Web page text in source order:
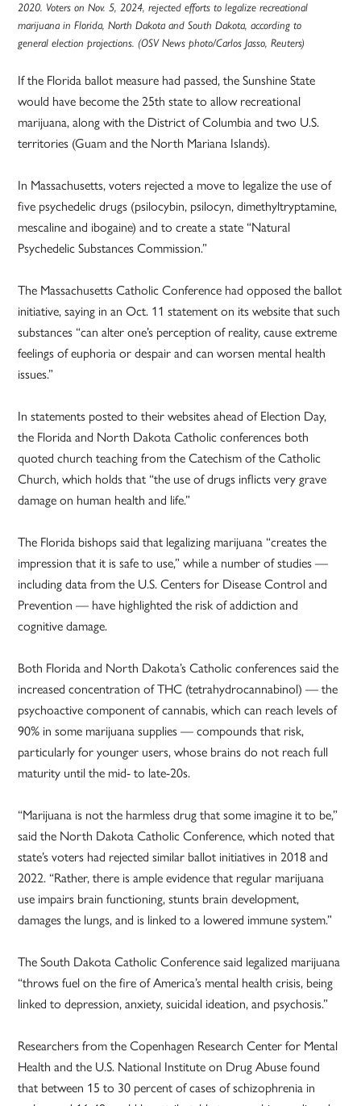
2020. Voters on Nov. 5, 2024, rejected efforts to legalize recreational
marijuana in Florida, North Dakota and South Dakota, according to
general election projections. (OSV News photo/Carlos Jasso, Reuters)
If the Florida ballot measure had passed, the Sunshine State
would have become the 25th state to allow recreational
marijuana, along with the District of Columbia and two U.S.
territories (Guam and the North Mariana Islands).
In Massachusetts, voters rejected a move to legalize the use of
five psychedelic drugs (psilocybin, psilocyn, dimethyltryptamine,
mescaline and ibogaine) and to create a state “Natural
Psychedelic Substances Commission.”
The Massachusetts Catholic Conference had opposed the ballot
initiative, saying in an Oct. 11 statement on its website that such
substances “can alter one’s perception of reality, cause extreme
feelings of euphoria or despair and can worsen mental health
issues.”
In statements posted to their websites ahead of Election Day,
the Florida and North Dakota Catholic conferences both
quoted church teaching from the Catechism of the Catholic
Church, which holds that “the use of drugs inflicts very grave
damage on human health and life.”
The Florida bishops said that legalizing marijuana “creates the
impression that it is safe to use,” while a number of studies —
including data from the U.S. Centers for Disease Control and
Prevention — have highlighted the risk of addiction and
cognitive damage.
Both Florida and North Dakota’s Catholic conferences said the
increased concentration of THC (tetrahydrocannabinol) — the
psychoactive component of cannabis, which can reach levels of
90% in some marijuana supplies — compounds that risk,
particularly for younger users, whose brains do not reach full
maturity until the mid- to late-20s.
“Marijuana is not the harmless drug that some imagine it to be,”
said the North Dakota Catholic Conference, which noted that
state’s voters had rejected similar ballot initiatives in 2018 and
2022. “Rather, there is ample evidence that regular marijuana
use impairs brain functioning, stunts brain development,
damages the lungs, and is linked to a lowered immune system.”
The South Dakota Catholic Conference said legalized marijuana
“throws fuel on the fire of America’s mental health crisis, being
linked to depression, anxiety, suicidal ideation, and psychosis.”
Researchers from the Copenhagen Research Center for Mental
Health and the U.S. National Institute on Drug Abuse found
that between 15 to 30 percent of cases of schizophrenia in